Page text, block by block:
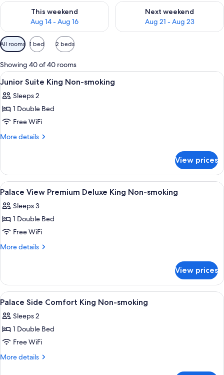
This weekend
Aug 14 - Aug 16
Check availability for this weekend Aug 14 - Aug 16
Next weekend
Aug 21 - Aug 23
Check availability for next
Available
filters
for
rooms
All rooms 1 bed 2 beds
Showing 40 of 40 rooms
View
all
photos
for
Junior
Suite
smoking
A hotel room with a large bed, a
1
Junior Suite King Non-smoking
Sleeps 2
1 Double Bed
Free WiFi
More details
More
Suite
King
Non-
View prices
View
all
photos
for
Palace
View
King
Non-
smoking
A hotel room with a large bed, a
1
Palace View Premium Deluxe King Non-smoking
Sleeps 3
1 Double Bed
Free WiFi
More details
More
View
Premium
Deluxe
Non-
smoking
View prices
View
all
photos
for
Palace
Side
A hotel room with a large bed, a
1
Palace Side Comfort King Non-smoking
Sleeps 2
1 Double Bed
Free WiFi
More details
More